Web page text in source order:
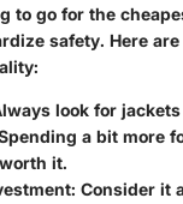
to go for the
safety. Here
look for
a bit more
it.
: Consider it